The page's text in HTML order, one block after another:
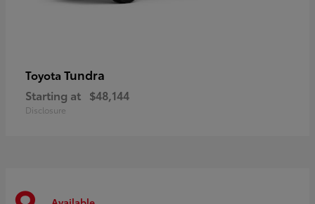
Toyota Tundra
Starting at $48,144
Disclosure